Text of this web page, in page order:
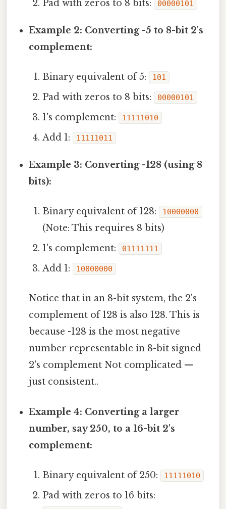
Pad with zeros to 8 bits: 00000101
Example 2: Converting -5 to 8-bit 2's
complement:
Binary equivalent of 5: 101
Pad with zeros to 8 bits: 00000101
1's complement: 11111010
Add 1: 11111011
Example 3: Converting -128 (using 8
bits):
Binary equivalent of 128: 10000000
(Note: This requires 8 bits)
1's complement:
01111111
Add 1: 10000000
Notice that in an 8-bit system, the 2's
complement of 128 is also 128. This is
because -128 is the most negative
number representable in 8-bit signed
2's complement Not complicated —
just consistent..
Example 4: Converting a larger
number, say 250, to a 16-bit 2's
complement:
Binary equivalent of 250: 11111010
Pad with zeros to 16 bits: